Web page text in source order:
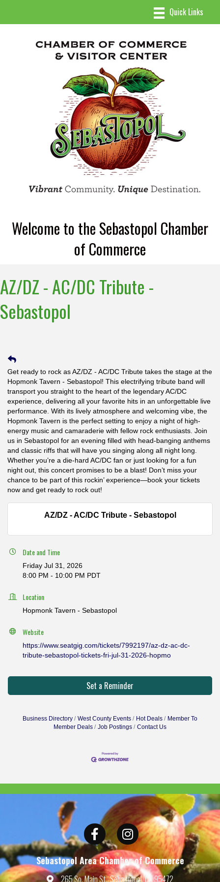
Welcome to the Sebastopol Chamber
of Commerce
AZ/DZ - AC/DC Tribute -
Sebastopol
Get ready to rock as AZ/DZ - AC/DC Tribute takes the stage at the
Hopmonk Tavern - Sebastopol! This electrifying tribute band will
transport you straight to the heart of the legendary AC/DC
experience, delivering all your favorite hits in an unforgettable live
performance. With its lively atmosphere and welcoming vibe, the
Hopmonk Tavern is the perfect setting to enjoy a night of high-
energy music and camaraderie with fellow rock enthusiasts. Join
us in Sebastopol for an evening filled with head-banging anthems
and classic riffs that will have you singing along all night long.
Whether you’re a die-hard AC/DC fan or just looking for a fun
night out, this concert promises to be a blast! Don’t miss your
chance to be part of this rockin’ experience—book your tickets
now and get ready to rock out!
AZ/DZ - AC/DC Tribute - Sebastopol
Date and Time
Friday Jul 31, 2026
8:00 PM - 10:00 PM PDT
Location
Hopmonk Tavern - Sebastopol
Website
https://www.seatgig.com/tickets/7992197/az-dz-ac-dc-
tribute-sebastopol-tickets-fri-jul-31-2026-hopmo
Set a Reminder
Business Directory West County Events Hot Deals
Member To
Member Deals
Job Postings Contact Us
Facebook Instagram
Sebastopol Area Chamber of Commerce
265 So. Main St., Sebastopol, CA 95472